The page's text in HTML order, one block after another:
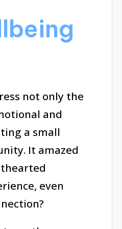
not only the
and
a small
It amazed
even